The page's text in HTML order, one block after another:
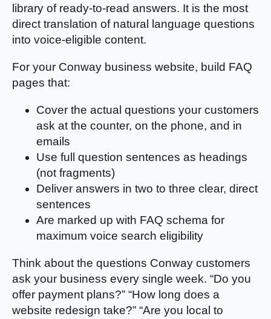
library of ready-to-read answers. It is the most
direct translation of natural language questions
into voice-eligible content.
For your Conway business website, build FAQ
pages that:
Cover the actual questions your customers
ask at the counter, on the phone, and in
emails
Use full question sentences as headings
(not fragments)
Deliver answers in two to three clear, direct
sentences
Are marked up with FAQ schema for
maximum voice search eligibility
Think about the questions Conway customers
ask your business every single week. “Do you
offer payment plans?” “How long does a
website redesign take?” “Are you local to